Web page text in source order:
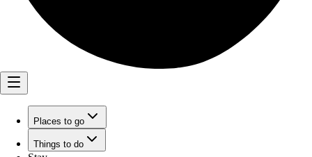
Places to go
Things to do